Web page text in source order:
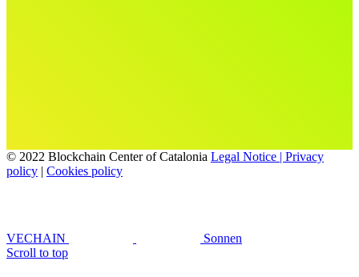
© 2022 Blockchain Center of Catalonia Legal Notice | Privacy
policy | Cookies policy
VECHAIN
Sonnen
Scroll to top